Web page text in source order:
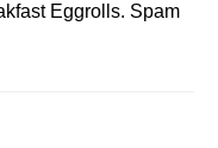
Eggrolls. Spam